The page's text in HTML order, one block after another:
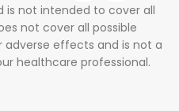
is not intended to cover all
not cover all possible
adverse effects and is not a
healthcare professional.